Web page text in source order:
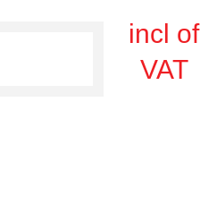
incl of
VAT